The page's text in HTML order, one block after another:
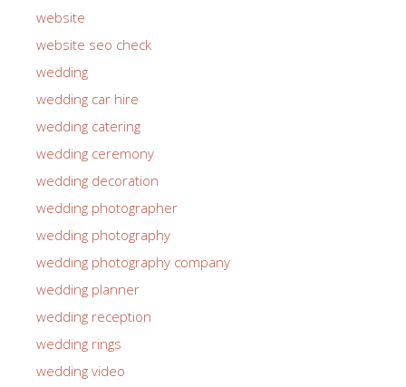
website
website seo check
wedding
wedding car hire
wedding catering
wedding ceremony
wedding decoration
wedding photographer
wedding photography
wedding photography company
wedding planner
wedding reception
wedding rings
wedding video